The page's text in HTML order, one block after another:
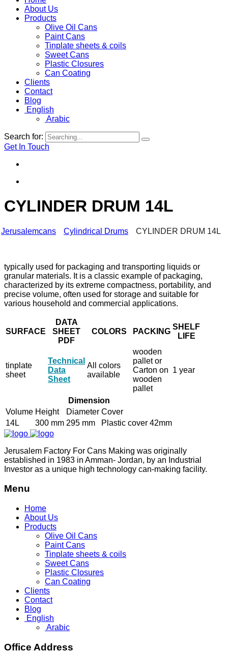
About Us
Products
Olive Oil Cans
Paint Cans
Tinplate sheets & coils
Sweet Cans
Plastic Closures
Can Coating
Clients
Contact
Blog
English
Arabic
Search for:
Get In Touch
CYLINDER DRUM 14L
Jerusalemcans Cylindrical Drums CYLINDER DRUM 14L
typically used for packaging and transporting liquids or
granular materials. It is a classic example of packaging,
characterized by its extreme compactness, portability, and
precise volume, often used for storage and suitable for
various household and commercial applications.
SURFACE
DATA
SHEET
PDF
COLORS PACKING
SHELF
LIFE
tinplate
sheet
Technical
Data
Sheet
All colors
available
wooden
pallet or
Carton on
wooden
pallet
1 year
Dimension
Volume Height Diameter Cover
14L
300 mm 295 mm Plastic cover 42mm
Jerusalem Factory For Cans Making was originally
established in 1983 in Amman- Jordan, by an Industrial
Investor as a unique high technology can-making facility.
Menu
Home
About Us
Products
Olive Oil Cans
Paint Cans
Tinplate sheets & coils
Sweet Cans
Plastic Closures
Can Coating
Clients
Contact
Blog
English
Arabic
Office Address